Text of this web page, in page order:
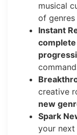
musical
of genres
Instant
creative
new
Spark
your